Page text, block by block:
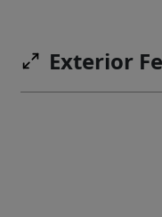
Exterior